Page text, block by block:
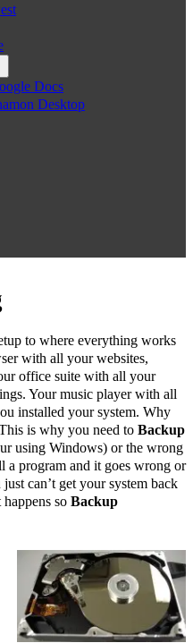
Docs
Desktop
to where everything works
with all your websites,
office suite with all your
Your music player with all
installed your system. Why
is why you need to Backup
using Windows) or the wrong
a program and it goes wrong or
can’t get your system back
so Backup